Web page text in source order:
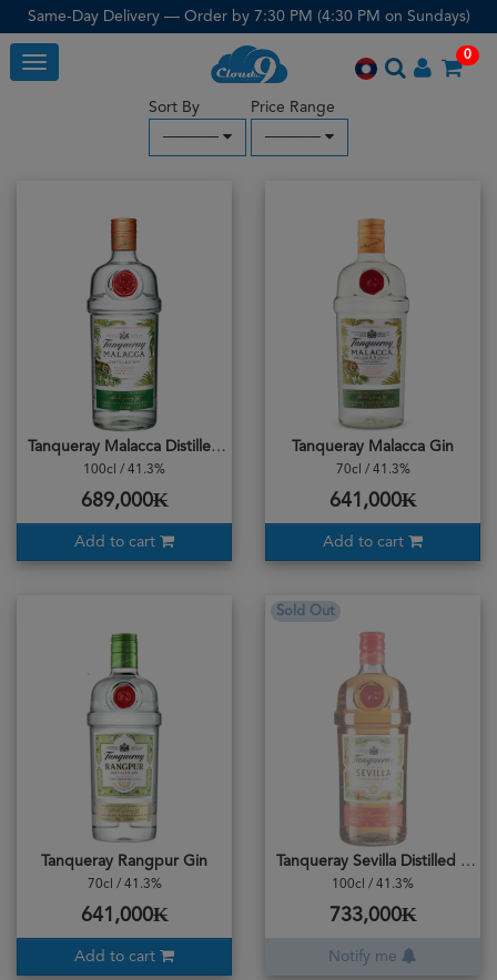
Same-Day Delivery — Order by 7:30 PM (4:30 PM on Sundays)
Toggle
0
Sort By
─────
Price Range
─────
Tanqueray Malacca Distilled Gin
100cl / 41.3%
689,000₭
Add to cart
Tanqueray Malacca Gin
70cl / 41.3%
641,000₭
Add to cart
Tanqueray Rangpur Gin
70cl / 41.3%
641,000₭
Add to cart
Sold Out
Tanqueray Sevilla Distilled Gin
100cl / 41.3%
733,000₭
Notify me